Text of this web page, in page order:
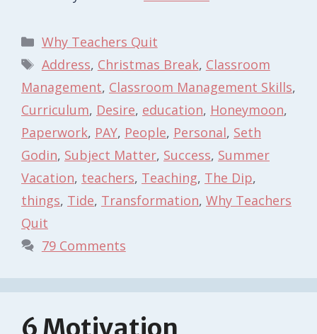
Categories
Why Teachers Quit
Tags
Address, Christmas Break, Classroom
Management, Classroom Management Skills,
Curriculum, Desire, education, Honeymoon,
Paperwork, PAY, People, Personal, Seth
Godin, Subject Matter, Success, Summer
Vacation, teachers, Teaching, The Dip,
things, Tide, Transformation, Why Teachers
Quit
79 Comments